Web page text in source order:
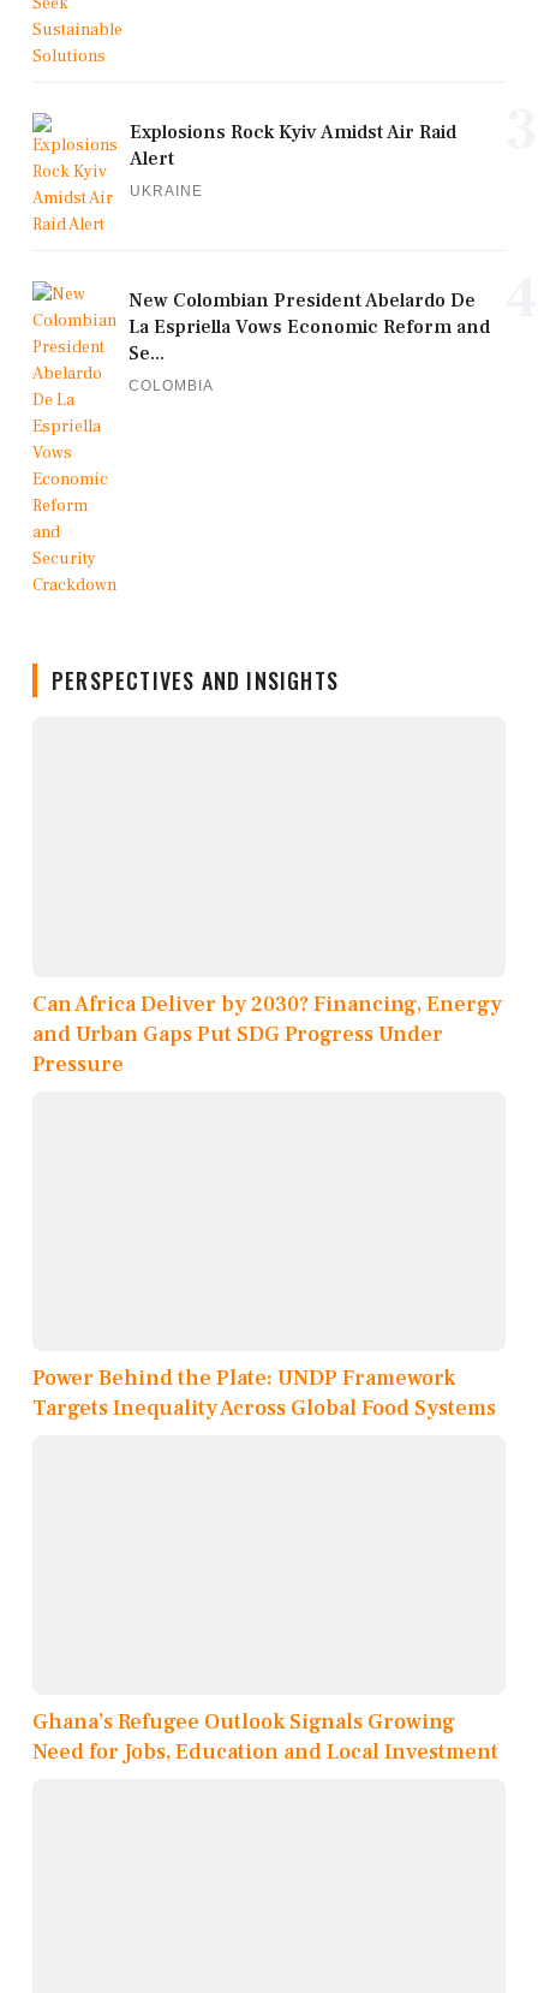
Explosions Rock Kyiv Amidst Air Raid
Alert
UKRAINE
New Colombian President Abelardo De
La Espriella Vows Economic Reform and
Se...
COLOMBIA
PERSPECTIVES AND INSIGHTS
Can Africa Deliver by 2030? Financing, Energy
and Urban Gaps Put SDG Progress Under
Pressure
Power Behind the Plate: UNDP Framework
Targets Inequality Across Global Food Systems
Ghana’s Refugee Outlook Signals Growing
Need for Jobs, Education and Local Investment